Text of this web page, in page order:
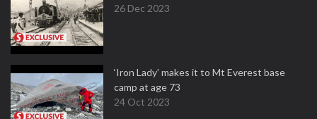
26 Dec 2023
‘Iron Lady’ makes it to Mt Everest base
camp at age 73
24 Oct 2023